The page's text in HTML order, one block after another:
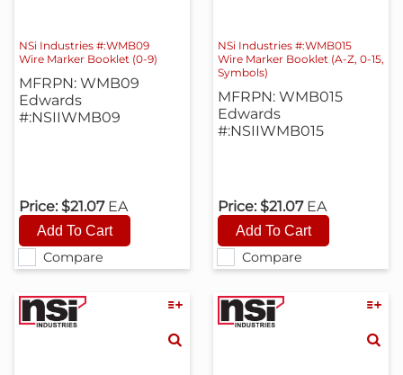
Compare
NSi Industries #:WMB09
Wire Marker Booklet (0-9)
MFRPN: WMB09
Edwards
#:NSIIWMB09
Price: $21.07 EA
Compare
NSi Industries #:WMB015
Wire Marker Booklet (A-Z, 0-15,
Symbols)
MFRPN: WMB015
Edwards
#:NSIIWMB015
Price: $21.07 EA